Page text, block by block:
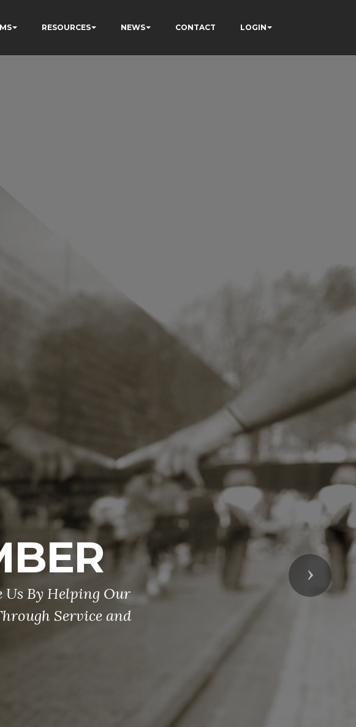
RESOURCES NEWS CONTACT LOGIN
Us By Helping Our
Service and
Next